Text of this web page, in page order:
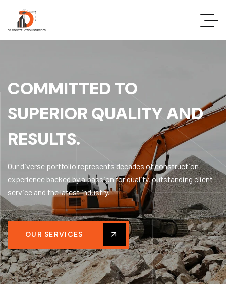
COMMITTED TO
SUPERIOR QUALITY AND
RESULTS.
Our diverse portfolio represents decades of construction
experience backed by a passion for quality, outstanding client
service and the latest industry.
OUR SERVICES